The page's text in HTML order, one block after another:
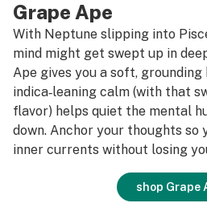
Grape Ape
With Neptune slipping into
mind might get swept up in
Ape gives you a soft,
indica‑leaning calm (with that
flavor) helps quiet the mental
down. Anchor your thoughts so
inner currents without losing
shop Grape